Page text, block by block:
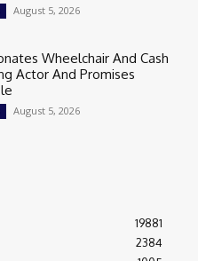
August 5, 2026
Wheelchair And Cash
Actor And Promises
August 5, 2026
19881
2384